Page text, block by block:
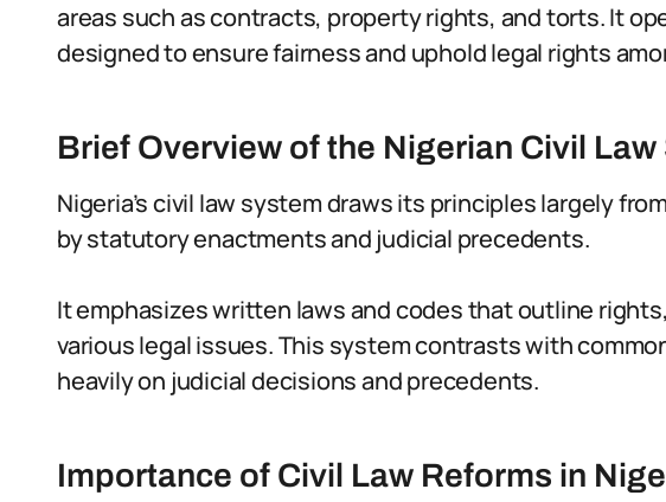
areas such as contracts, property rights, and torts. It
designed to ensure fairness and uphold legal rights
Brief Overview of the Nigerian Civil Law
Nigeria’s civil law system draws its principles largely
by statutory enactments and judicial precedents.
It emphasizes written laws and codes that outline
various legal issues. This system contrasts with
heavily on judicial decisions and precedents.
Importance of Civil Law Reforms in